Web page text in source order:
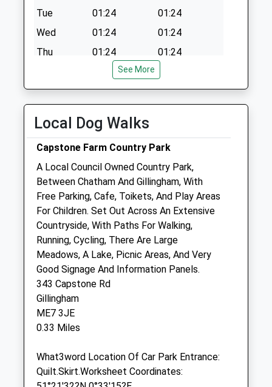
Tue
01:24
01:24
Wed
01:24
01:24
Thu
01:24
01:24
Sat
01:24
01:24
Vets Now (Gillingham)
Gillingham
Kent
ME8 0RR
01634 780073
Gillinghamclinic@vets-Now.com
Website
0.47 Miles
Amenities
Referrals Only
Animals Treated
Open
See More
Local Dog Walks
Capstone Farm Country Park
A Local Council Owned Country Park,
Between Chatham And Gillingham, With
Free Parking, Cafe, Toikets, And Play Areas
For Children. Set Out Across An Extensive
Countryside, With Paths For Walking,
Running, Cycling, There Are Large
Meadows, A Lake, Picnic Areas, And Very
Good Signage And Information Panels.
343 Capstone Rd
Gillingham
ME7 3JE
0.33 Miles
What3word Location Of Car Park Entrance:
Quilt.Skirt.Worksheet Coordinates: